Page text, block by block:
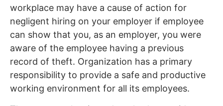
workplace may have a cause of action for
negligent hiring on your employer if employee
can show that you, as an employer, you were
aware of the employee having a previous
record of theft. Organization has a primary
responsibility to provide a safe and productive
working environment for all its employees.